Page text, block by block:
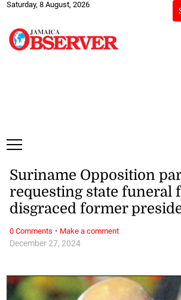
Saturday, 8 August, 2026
December 27, 2024
Suriname Opposition
requesting state funeral
disgraced former
0 Comments · Make a comment